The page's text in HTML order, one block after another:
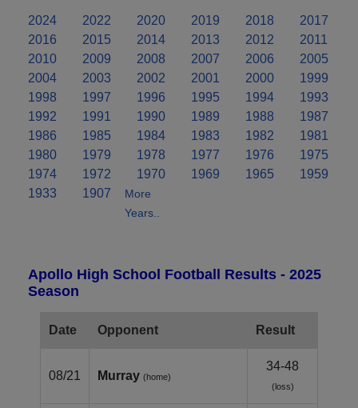
2024 2022 2020 2019 2018
2017
2016
2015 2014 2013 2012
2011
2010
2009 2008 2007 2006
2005
2004
2003 2002 2001 2000
1999
1998
1997 1996 1995 1994
1993
1992
1991 1990 1989 1988
1987
1986
1985 1984 1983 1982
1981
1980
1979 1978 1977 1976
1975
1974
1972 1970 1969 1965
1959
1933
1907
More
Years..
Apollo High School Football Results - 2025
Season
Date Opponent Result
08/21 Murray (home)
34-48
(loss)